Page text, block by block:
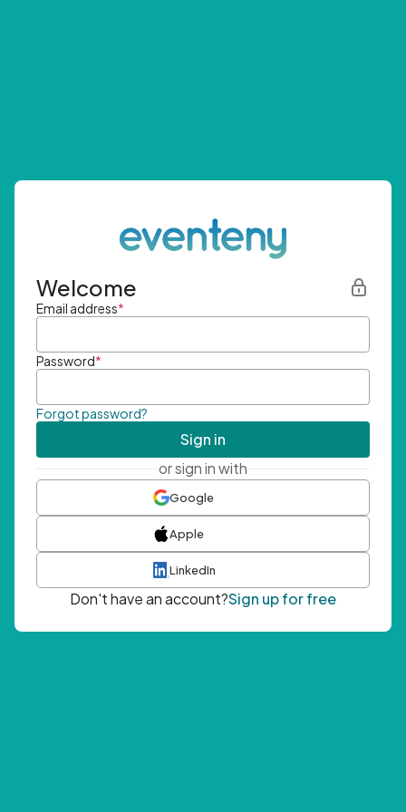
Welcome
Email address*
Password*
Forgot password?
Sign in
or sign in with
Google
Apple
LinkedIn
Don't have an account?Sign up for free